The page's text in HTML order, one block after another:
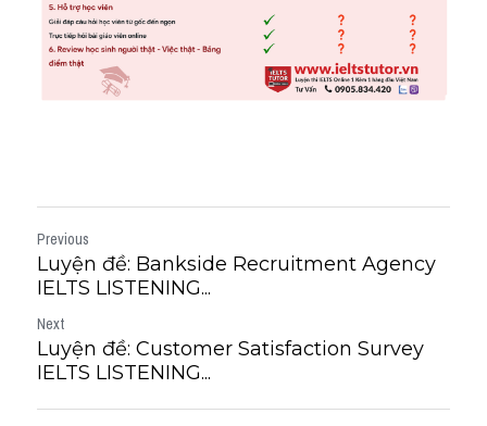
Previous
Luyện đề: Bankside Recruitment Agency
IELTS LISTENING...
Next
Luyện đề: Customer Satisfaction Survey
IELTS LISTENING...